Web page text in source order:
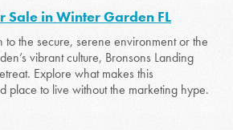
Sale in Winter Garden FL
the secure, serene environment or the
vibrant culture, Bronsons Landing
Explore what makes this
place to live without the marketing hype.